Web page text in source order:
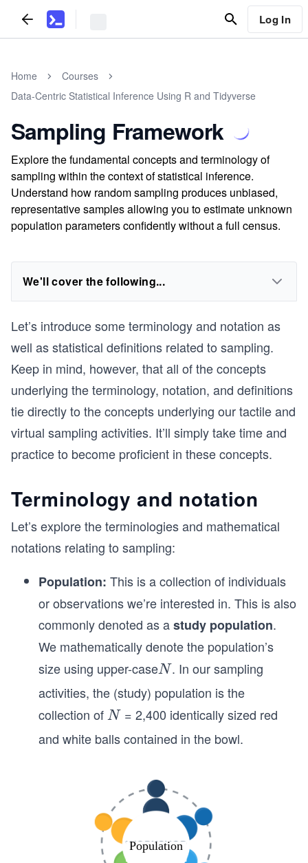
Log In
Home
Courses
Data-Centric Statistical Inference Using R and Tidyverse
Sampling Framework
Explore the fundamental concepts and terminology of
sampling within the context of statistical inference.
Understand how random sampling produces unbiased,
representative samples allowing you to estimate unknown
population parameters confidently without a full census.
We'll cover the following...
Let’s introduce some terminology and notation as
well as statistical definitions related to sampling.
Keep in mind, however, that all of the concepts
underlying the terminology, notation, and definitions
tie directly to the concepts underlying our tactile and
virtual sampling activities. It’ll simply take time and
practice to become proficient in these concepts.
Terminology and notation
Let’s explore the terminologies and mathematical
notations relating to sampling:
Population: This is a collection of individuals
or observations we’re interested in. This is also
commonly denoted as astudy population.
We mathematically denote the population’s
size using upper-caseN
N. In our sampling
activities, the (study) population is the
collection of𝑁
N = 2,400 identically sized red
and white balls contained in the bowl.